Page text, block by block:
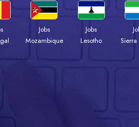
Jobs
Mozambique
Jobs
Lesotho